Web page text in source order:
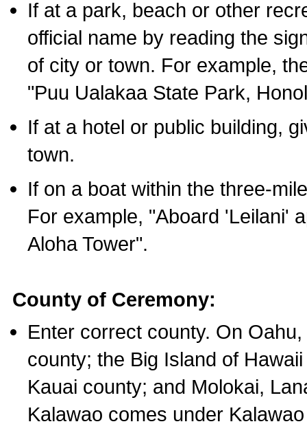
If at a park, beach or other
official name by reading the
of city or town. For example,
"Puu Ualakaa State Park,
If at a hotel or public building,
town.
If on a boat within the three-
For example, "Aboard 'Leilani'
Aloha Tower".
County of Ceremony:
Enter correct county. On
county; the Big Island of
Kauai county; and Molokai,
Kalawao comes under